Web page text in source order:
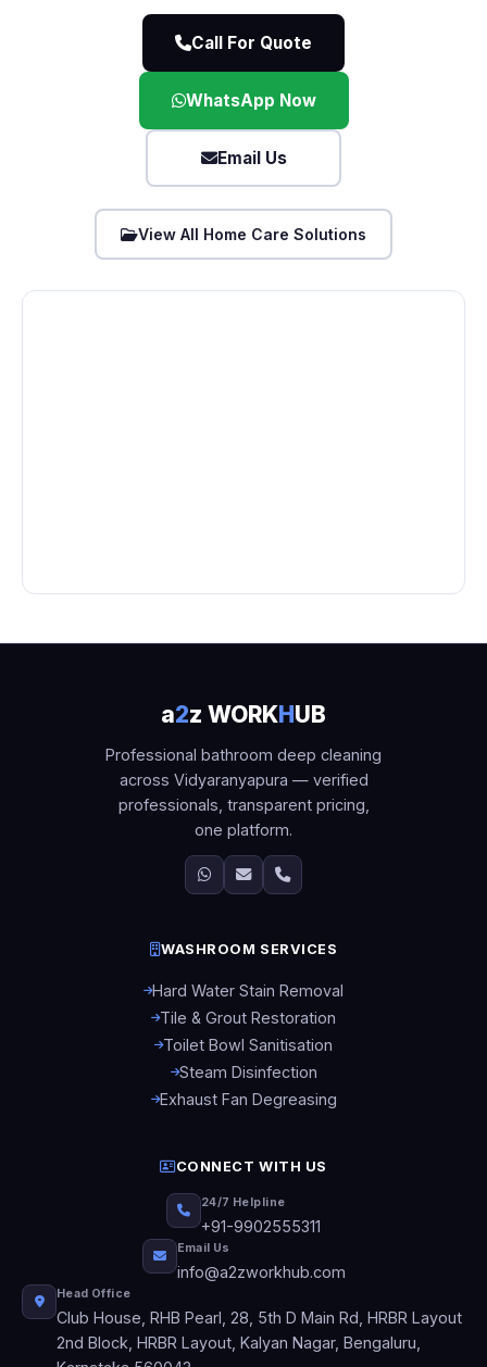
Call For Quote
WhatsApp Now
Email Us
View All Home Care Solutions
a2z WORKH UB
Professional bathroom deep cleaning
across Vidyaranyapura — verified
professionals, transparent pricing,
one platform.
WASHROOM SERVICES
Hard Water Stain Removal
Tile & Grout Restoration
Toilet Bowl Sanitisation
Steam Disinfection
Exhaust Fan Degreasing
CONNECT WITH US
24/7 Helpline
+91-9902555311
Email Us
info@a2zworkhub.com
Head Office
Club House, RHB Pearl, 28, 5th D Main Rd, HRBR Layout
2nd Block, HRBR Layout, Kalyan Nagar, Bengaluru,